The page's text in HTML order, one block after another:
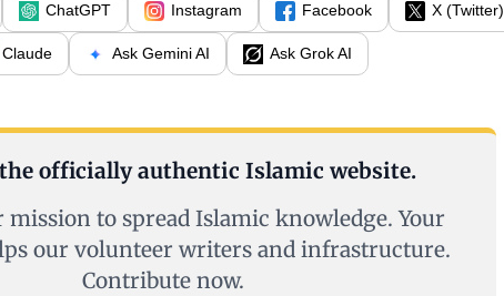
ChatGPT Instagram Facebook X (Twitter)
Claude Ask Gemini AI Ask Grok AI
officially authentic Islamic website.
mission to spread Islamic knowledge. Your
our volunteer writers and infrastructure.
Contribute now.